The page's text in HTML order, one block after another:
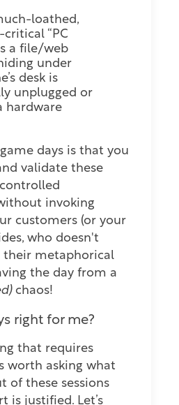
loathed,
“PC
a file/web
under
desk is
unplugged or
hardware
days is that you
validate these
invoking
customers (or your
who doesn't
their metaphorical
the day from a
chaos!
right for me?
that requires
worth asking what
of these sessions
is justified. Let’s